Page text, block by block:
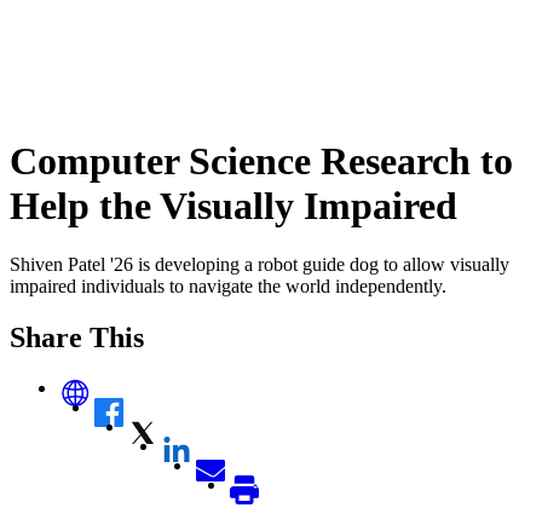
Computer Science Research to
Help the Visually Impaired
Shiven Patel '26 is developing a robot guide dog to allow visually
impaired individuals to navigate the world independently.
Share This